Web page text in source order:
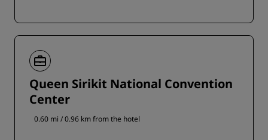
Queen Sirikit National Convention
Center
0.60 mi / 0.96 km from the hotel